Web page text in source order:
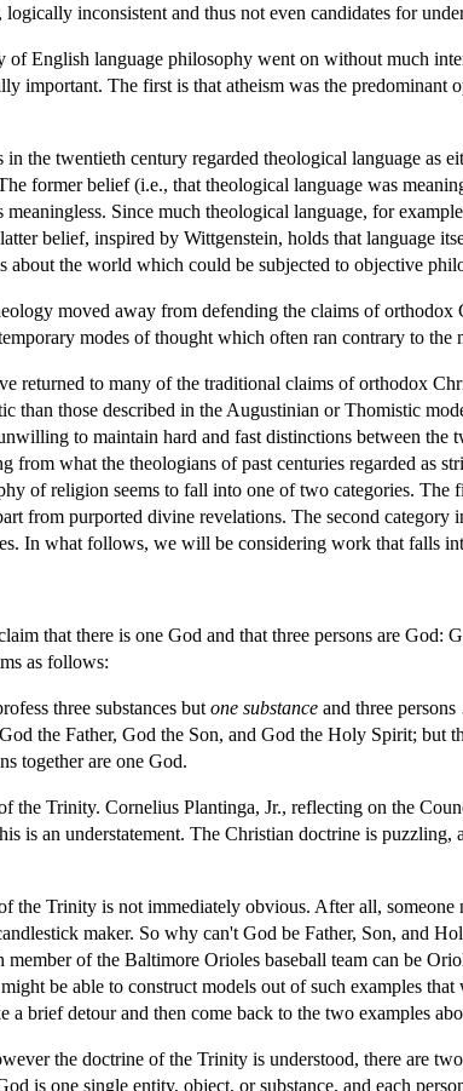
inconsistent and thus not even candidates for
of English language philosophy went on without much
important. The first is that atheism was the
the twentieth century regarded theological language as
former belief (i.e., that theological language was
Since much theological language, for
belief, inspired by Wittgenstein, holds that language
about the world which could be subjected to objective
moved away from defending the claims of
modes of thought which often ran contrary to the
returned to many of the traditional claims of orthodox
than those described in the Augustinian or Thomistic
to maintain hard and fast distinctions between
from what the theologians of past centuries regarded as
of religion seems to fall into one of two categories. The
from purported divine revelations. The second category
In what follows, we will be considering work that falls
that there is one God and that three persons are
as follows:
three substances but one substance and three
the Father, God the Son, and God the Holy Spirit; but
together are one God.
the Trinity. Cornelius Plantinga, Jr., reflecting on the
is an understatement. The Christian doctrine is
the Trinity is not immediately obvious. After all,
maker. So why can't God be Father, Son, and
member of the Baltimore Orioles baseball team can be
be able to construct models out of such examples
a brief detour and then come back to the two examples
the doctrine of the Trinity is understood, there are
is one single entity, object, or substance, and each